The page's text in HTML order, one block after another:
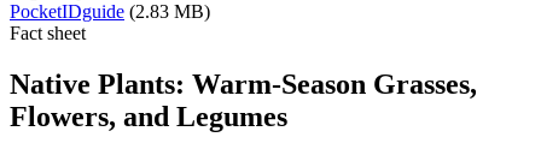
PocketIDguide (2.83 MB)
Fact sheet
Native Plants: Warm-Season Grasses,
Flowers, and Legumes